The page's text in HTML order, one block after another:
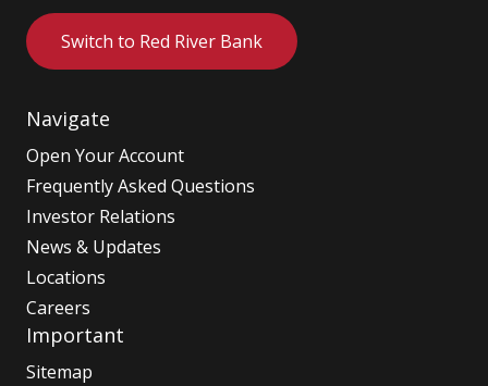
Switch to Red River Bank
Navigate
Open Your Account
Frequently Asked Questions
Investor Relations
News & Updates
Locations
Careers
Important
Sitemap